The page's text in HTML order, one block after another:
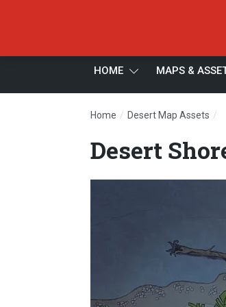
HOME MAPS &
Home / Desert Map Assets /
Desert